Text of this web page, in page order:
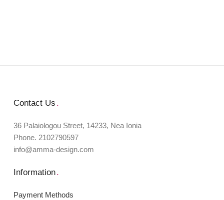
Contact Us .
36 Palaiologou Street, 14233, Nea Ionia
Phone. 2102790597
info@amma-design.com
Information.
Payment Μethods